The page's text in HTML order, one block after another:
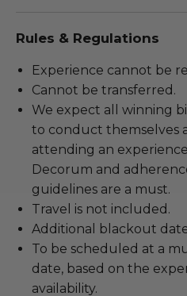
Rules & Regulations
Experience cannot be
Cannot be transferred.
We expect all winning
to conduct themselves
attending an
Decorum and
guidelines are a must.
Travel is not included.
Additional blackout
To be scheduled at a
date, based on the
availability.